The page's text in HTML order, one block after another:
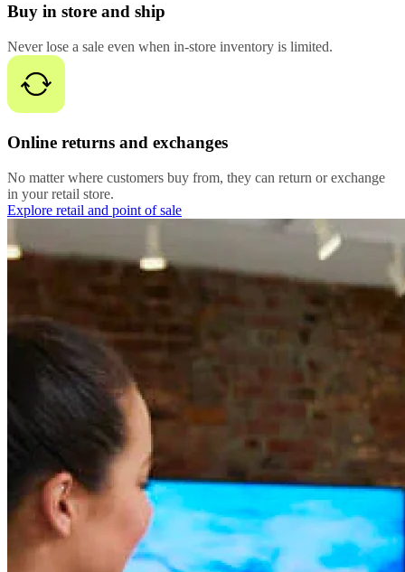
Buy in store and ship
Never lose a sale even when in-store inventory is limited.
Online returns and exchanges
No matter where customers buy from, they can return or exchange
in your retail store.
Explore retail and point of sale